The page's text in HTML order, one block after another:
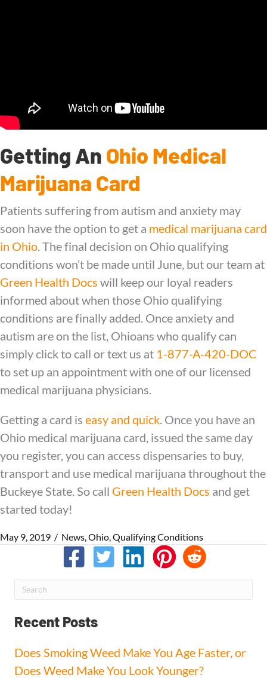
Getting An Ohio Medical
Marijuana Card
Patients suffering from autism and anxiety may
soon have the option to get a medical marijuana card
in Ohio . The final decision on Ohio qualifying
conditions won’t be made until June, but our team at
Green Health Docs will keep our loyal readers
informed about when those Ohio qualifying
conditions are finally added. Once anxiety and
autism are on the list, Ohioans who qualify can
simply click to call or text us at 1-877-A-420-DOC
to set up an appointment with one of our licensed
medical marijuana physicians.
Getting a card is easy and quick . Once you have an
Ohio medical marijuana card, issued the same day
you register, you can access dispensaries to buy,
transport and use medical marijuana throughout the
Buckeye State. So call Green Health Docs and get
started today!
May 9, 2019 / News Ohio Qualifying Conditions
Recent Posts
Does Smoking Weed Make You Age Faster, or
Does Weed Make You Look Younger?